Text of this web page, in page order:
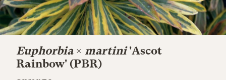
Euphorbia× martini'Ascot
Rainbow' (PBR)